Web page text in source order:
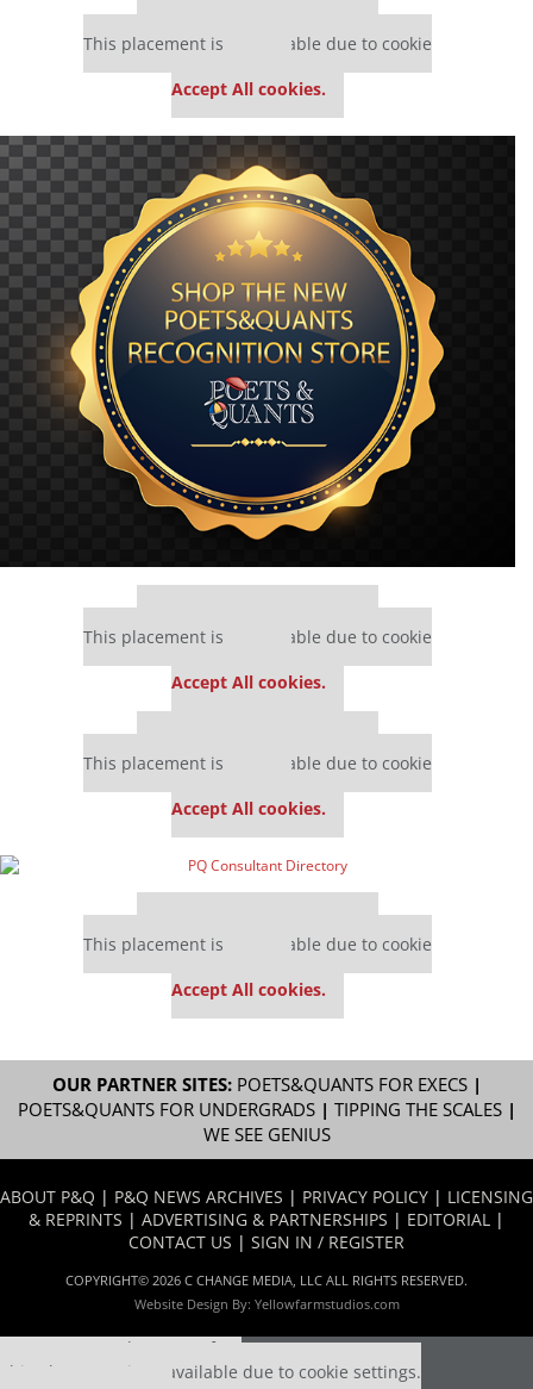
This placement is unavailable due to cookie
Accept All cookies.
This placement is unavailable due to cookie
Accept All cookies.
This placement is unavailable due to cookie
Accept All cookies.
This placement is unavailable due to cookie
Accept All cookies.
OUR PARTNER SITES: POETS&QUANTS FOR EXECS|
POETS&QUANTS FOR UNDERGRADS| TIPPING THE SCALES|
WE SEE GENIUS
ABOUT P&Q | P&Q NEWS ARCHIVES | PRIVACY POLICY | LICENSING
& REPRINTS | ADVERTISING & PARTNERSHIPS | EDITORIAL |
CONTACT US | SIGN IN / REGISTER
COPYRIGHT© 2026 C CHANGE MEDIA, LLC ALL RIGHTS RESERVED.
Website Design By: Yellowfarmstudios.com
Our partners keep P&Q free
This placement is unavailable due to cookie settings.